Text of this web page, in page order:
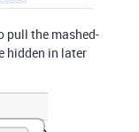
pull the mashed-
hidden in later